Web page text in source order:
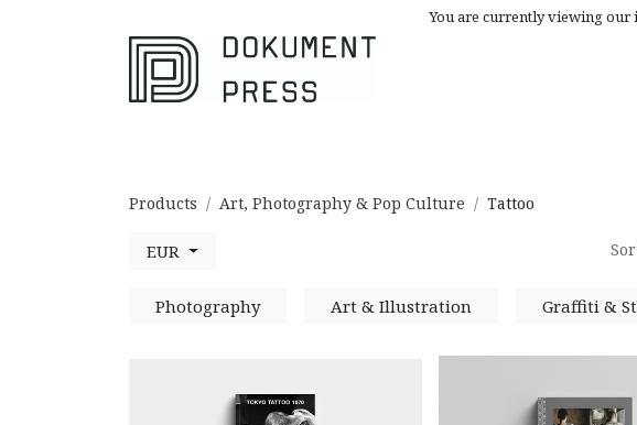
You are currently viewing our
Products Art, Photography & Pop Culture Tattoo
EUR
Photography Art & Illustration Graffiti &